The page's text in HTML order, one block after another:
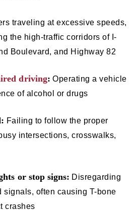
traveling at excessive speeds,
the high-traffic corridors of I-
Boulevard, and Highway 82
driving: Operating a vehicle
of alcohol or drugs
Failing to follow the proper
intersections, crosswalks,
or stop signs: Disregarding
signals, often causing T-bone
crashes